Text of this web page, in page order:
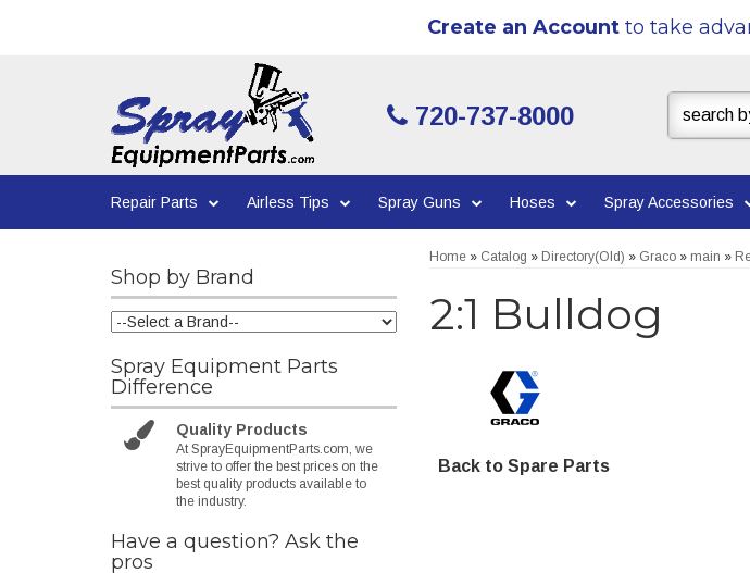
Create an Accountto take
720-737-8000
Repair Parts Airless Tips Spray Guns Hoses Spray Accessories
Home» Catalog » Directory(Old) » Graco» main »
2:1 Bulldog
Back to Spare Parts
Shop by Brand
Spray Equipment Parts
Difference
Quality Products
At SprayEquipmentParts.com, we
strive to offer the best prices on the
best quality products available to
the industry.
Have a question? Ask the
pros